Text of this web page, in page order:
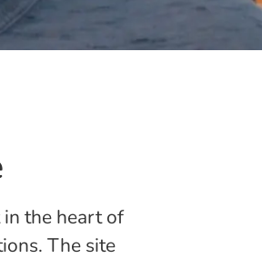
the heart of
The site